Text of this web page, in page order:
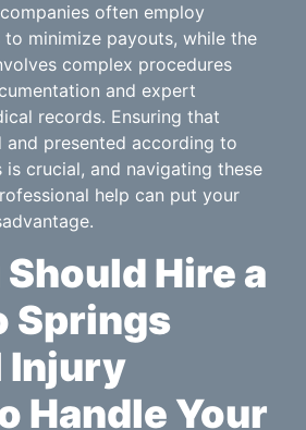
often employ
minimize payouts, while the
complex procedures
and expert
records. Ensuring that
and presented according to
crucial, and navigating these
help can put your
Hire a
Springs
Injury
Handle Your